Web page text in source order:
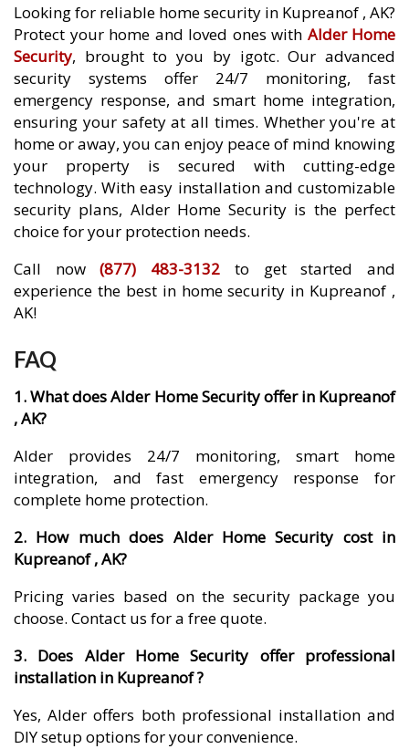
Looking for reliable home security in Kupreanof , AK?
Protect your home and loved ones with Alder Home
Security, brought to you by igotc. Our advanced
security systems offer 24/7 monitoring, fast
emergency response, and smart home integration,
ensuring your safety at all times. Whether you're at
home or away, you can enjoy peace of mind knowing
your property is secured with cutting-edge
technology. With easy installation and customizable
security plans, Alder Home Security is the perfect
choice for your protection needs.
Call now(877) 483-3132 to get started and
experience the best in home security in Kupreanof ,
AK!
FAQ
1. What does Alder Home Security offer in Kupreanof
, AK?
Alder provides 24/7 monitoring, smart home
integration, and fast emergency response for
complete home protection.
2. How much does Alder Home Security cost in
Kupreanof , AK?
Pricing varies based on the security package you
choose. Contact us for a free quote.
3. Does Alder Home Security offer professional
installation in Kupreanof ?
Yes, Alder offers both professional installation and
DIY setup options for your convenience.